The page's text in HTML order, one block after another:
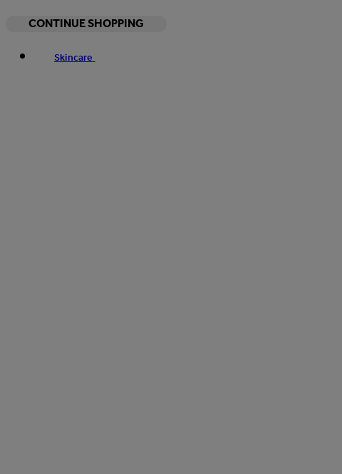
CONTINUE SHOPPING
Skincare